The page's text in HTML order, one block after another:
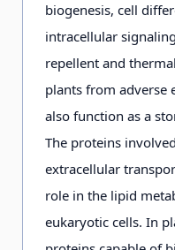
biogenesis, cell
intracellular
repellent and
plants from adverse
also function as a
The proteins
extracellular
role in the lipid
eukaryotic cells. In